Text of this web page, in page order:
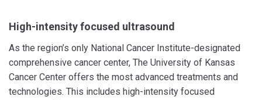
High-intensity focused ultrasound
As the region’s only National Cancer Institute-designated
comprehensive cancer center, The University of Kansas
Cancer Center offers the most advanced treatments and
technologies. This includes high-intensity focused